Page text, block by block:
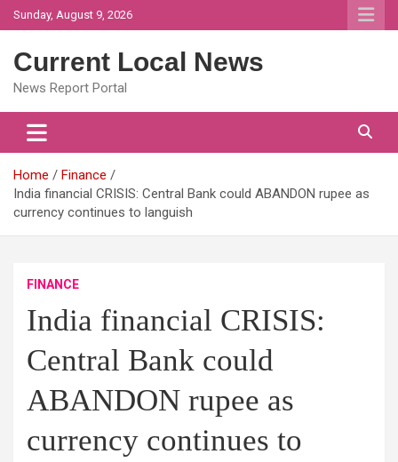
Skip
to
Sunday, August 9, 2026
Current Local News
News Report Portal
Home
Finance
India financial CRISIS: Central Bank could ABANDON rupee as
currency continues to languish
FINANCE
India financial CRISIS:
Central Bank could
ABANDON rupee as
currency continues to